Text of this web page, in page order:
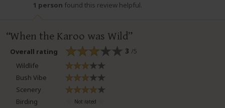
1 person found this review helpful.
When the Karoo was Wild
Overall rating 3 /5
Wildlife
Bush Vibe
Scenery
Birding